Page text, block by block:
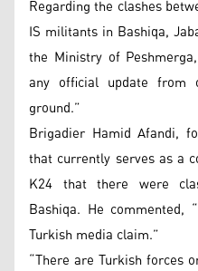
Regarding the clashes
IS militants in Bashiqa,
the Ministry of
any official update from
ground.”
Brigadier Hamid Afandi,
that currently serves as a
K24 that there were
Bashiqa. He commented,
Turkish media claim.”
“There are Turkish forces